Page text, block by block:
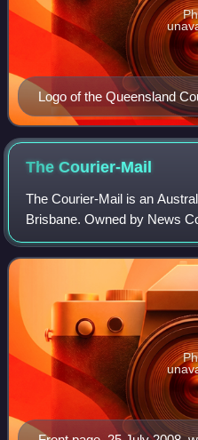
Logo of the Queensland
1928
TheCourier-Mail
The Courier-Mail is an
Brisbane. Owned by News
daily from Monday to
offices are located at B